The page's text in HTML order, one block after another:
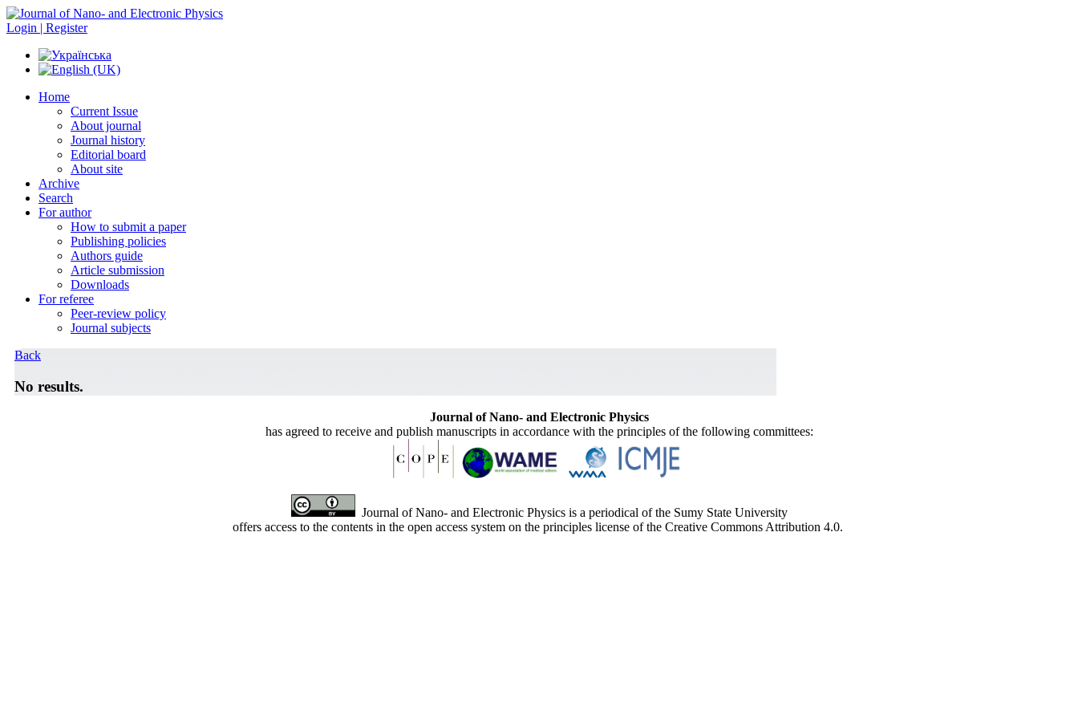
Login | Register
Home
Current Issue
About journal
Journal history
Editorial board
About site
Archive
Search
For author
How to submit a paper
Publishing policies
Authors guide
Article submission
Downloads
For referee
Peer-review policy
Journal subjects
Back
No results.
Journal of Nano- and Electronic Physics
has agreed to receive and publish manuscripts in accordance with the principles of the following committees:
Journal of Nano- and Electronic Physics is a periodical of the Sumy State University
offers access to the contents in the open access system on the principles license of the Creative Commons Attribution 4.0.